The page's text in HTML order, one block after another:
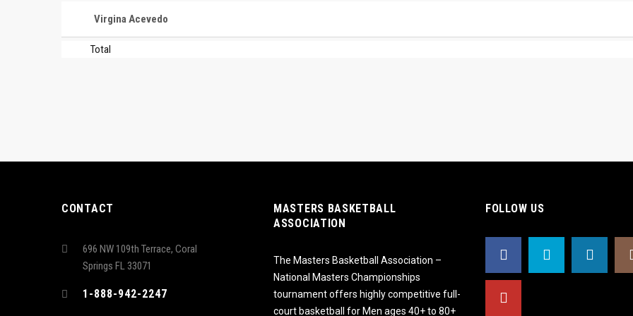
Virgina Acevedo
Total
CONTACT
696 NW 109th Terrace, Coral
Springs FL 33071
1-888-942-2247
MASTERS BASKETBALL
ASSOCIATION
The Masters Basketball Association –
National Masters Championships
tournament offers highly competitive full-
court basketball for Men ages 40+ to 80+
FOLLOW US